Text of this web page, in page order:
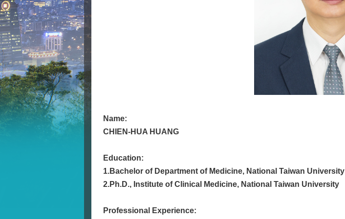
Name:
CHIEN-HUA HUANG
Education:
1.Bachelor of Department of Medicine, National Taiwan University
2.Ph.D., Institute of Clinical Medicine, National Taiwan University
Professional Experience: